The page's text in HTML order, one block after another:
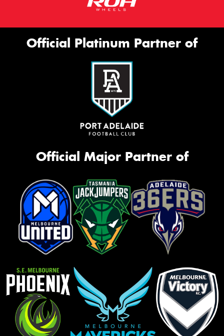
Official Platinum Partner of
Official Major Partner of